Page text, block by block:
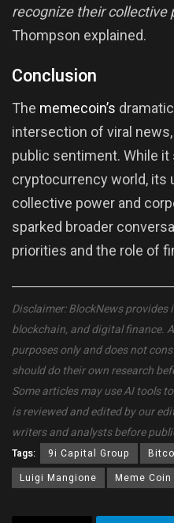
recognize their collective
Thompson explained.
Conclusion
The memecoin’s
intersection of viral
public sentiment. While
cryptocurrency world, its
collective power and
sparked broader
priorities and the role of
Disclaimer: BlockNews
blockchain, and digital finance.
purposes only and does not
should do their own research
Some articles may use AI tools
is reviewed and edited by our
writers and analysts before
Tags: 9i Capital Group
Luigi Mangione
Meme Coin